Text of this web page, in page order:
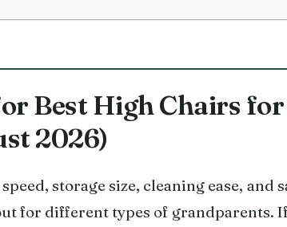
Best High Chairs
2026)
storage size, cleaning ease, and
for different types of grandparents.